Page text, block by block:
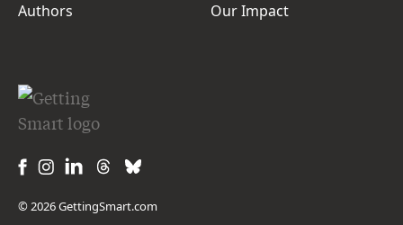
Authors
Our Impact
© 2026 GettingSmart.com